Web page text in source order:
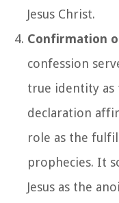
Jesus Christ.
Confirmation
confession
true identity as
declaration
role as the
prophecies. It
Jesus as the